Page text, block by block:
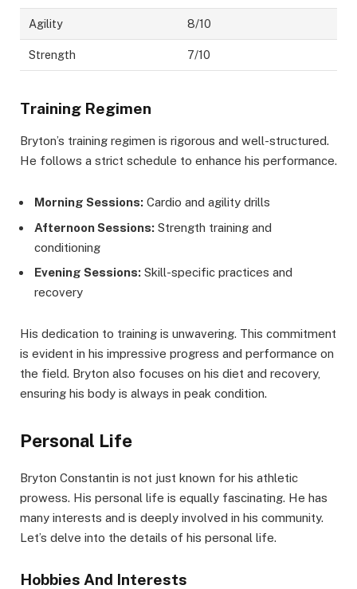
Agility 8/10
Strength 7/10
Training Regimen
Bryton’s training regimen is rigorous and well-structured.
He follows a strict schedule to enhance his performance.
Morning Sessions: Cardio and agility drills
Afternoon Sessions: Strength training and
conditioning
Evening Sessions: Skill-specific practices and
recovery
His dedication to training is unwavering. This commitment
is evident in his impressive progress and performance on
the field. Bryton also focuses on his diet and recovery,
ensuring his body is always in peak condition.
Personal Life
Bryton Constantin is not just known for his athletic
prowess. His personal life is equally fascinating. He has
many interests and is deeply involved in his community.
Let’s delve into the details of his personal life.
Hobbies And Interests